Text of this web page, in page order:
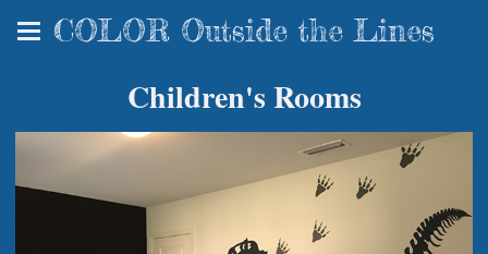
COLOR Outside the Lines
Children's Rooms